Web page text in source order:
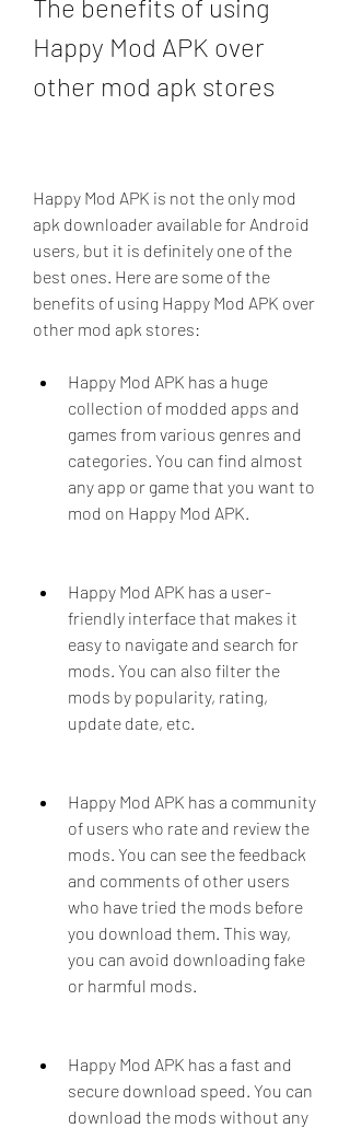
The benefits of using
Happy Mod APK over
other mod apk stores
Happy Mod APK is not the only mod
apk downloader available for Android
users, but it is definitely one of the
best ones. Here are some of the
benefits of using Happy Mod APK over
other mod apk stores:
Happy Mod APK has a huge
collection of modded apps and
games from various genres and
categories. You can find almost
any app or game that you want to
mod on Happy Mod APK.
Happy Mod APK has a user-
friendly interface that makes it
easy to navigate and search for
mods. You can also filter the
mods by popularity, rating,
update date, etc.
Happy Mod APK has a community
of users who rate and review the
mods. You can see the feedback
and comments of other users
who have tried the mods before
you download them. This way,
you can avoid downloading fake
or harmful mods.
Happy Mod APK has a fast and
secure download speed. You can
download the mods without any